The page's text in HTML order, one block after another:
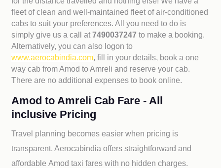
fleet of clean and well-maintained fleet of air-conditioned
cabs to suit your preferences. All you need to do is
simply give us a call at7490037247to make a booking.
Alternatively, you can also logon to
www.aerocabindia.com, fill in your details, book a one
way cab from Amod to Amreli and reserve your cab.
There are no additional expenses to book online.
Amod to Amreli Cab Fare - All
inclusive Pricing
Travel planning becomes easier when pricing is
transparent. Aerocabindia offers straightforward and
affordableAmod taxi fares with no hidden charges.